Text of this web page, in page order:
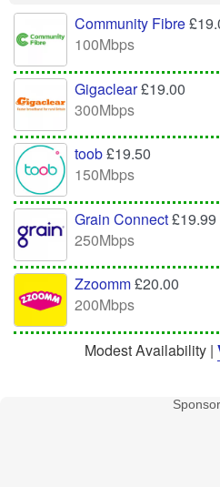
Community Fibre
100Mbps
Gigaclear£19.00
300Mbps
toob£19.50
150Mbps
Grain Connect£19.99
250Mbps
Zzoomm£20.00
200Mbps
Modest Availability |